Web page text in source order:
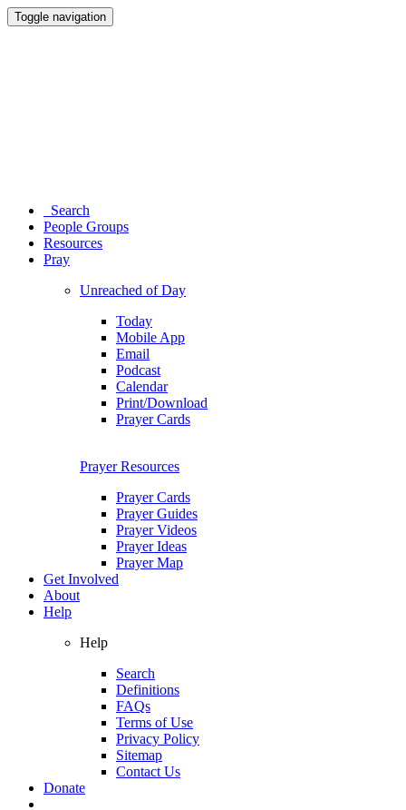
Toggle navigation
Search
People Groups
Resources
Pray
Unreached of Day
Today
Mobile App
Email
Podcast
Calendar
Print/Download
Prayer Cards
Prayer Resources
Prayer Cards
Prayer Guides
Prayer Videos
Prayer Ideas
Prayer Map
Get Involved
About
Help
Help
Search
Definitions
FAQs
Terms of Use
Privacy Policy
Sitemap
Contact Us
Donate